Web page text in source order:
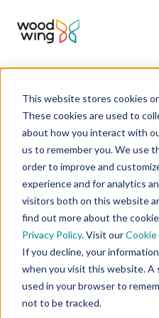
This website stores cookies
These cookies are used to
about how you interact with
us to remember you. We use
order to improve and
experience and for analytics
visitors both on this website
find out more about the
Privacy Policy. Visit ourCookie
If you decline, your
when you visit this website. A
used in your browser to
not to be tracked.
Home Inspiration Events &
WoodWing
Update
A closer look at what
next. Watch our
Update on-demand